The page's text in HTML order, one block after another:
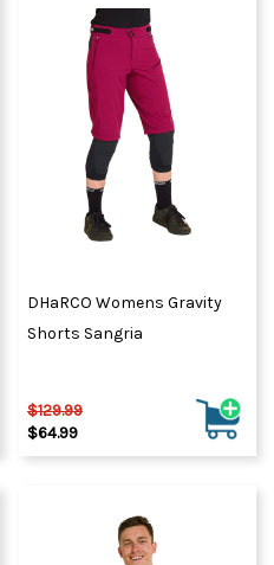
DHaRCO Womens Gravity
Shorts Sangria
$129.99
$64.99